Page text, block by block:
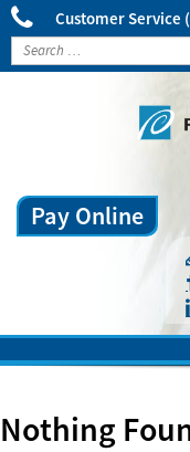
Customer Service
Pay Online
Nothing